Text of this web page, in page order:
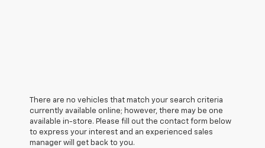
There are no vehicles that match your search criteria
currently available online; however, there may be one
available in-store. Please fill out the contact form below
to express your interest and an experienced sales
manager will get back to you.